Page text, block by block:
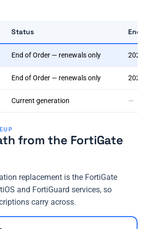
Status End
End of Order — renewals only 2025-
End of Order — renewals only 2025-
Current generation —
from the FortiGate
replacement is the FortiGate
and FortiGuard services, so
carry across.